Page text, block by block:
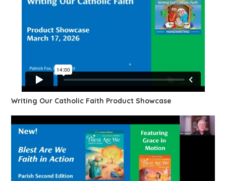
Writing Our Catholic Faith Product Showcase